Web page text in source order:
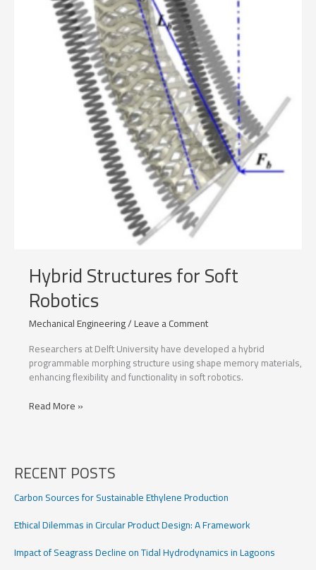
Hybrid Structures for Soft
Robotics
Mechanical Engineering/Leave a Comment
Researchers at Delft University have developed a hybrid
programmable morphing structure using shape memory materials,
enhancing flexibility and functionality in soft robotics.
Hybrid
Read More »
RECENT POSTS
Carbon Sources for Sustainable Ethylene Production
Ethical Dilemmas in Circular Product Design: A Framework
Impact of Seagrass Decline on Tidal Hydrodynamics in Lagoons